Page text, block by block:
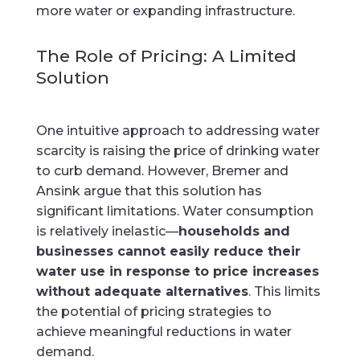
more water or expanding infrastructure.
The Role of Pricing: A Limited
Solution
One intuitive approach to addressing water
scarcity is raising the price of drinking water
to curb demand. However, Bremer and
Ansink argue that this solution has
significant limitations. Water consumption
is relatively inelastic—households and
businesses cannot easily reduce their
water use in response to price increases
without adequate alternatives. This limits
the potential of pricing strategies to
achieve meaningful reductions in water
demand.